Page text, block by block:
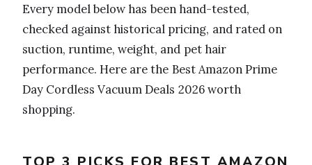
Every model below has been hand-tested,
checked against historical pricing, and rated on
suction, runtime, weight, and pet hair
performance. Here are the Best Amazon Prime
Day Cordless Vacuum Deals 2026 worth
shopping.